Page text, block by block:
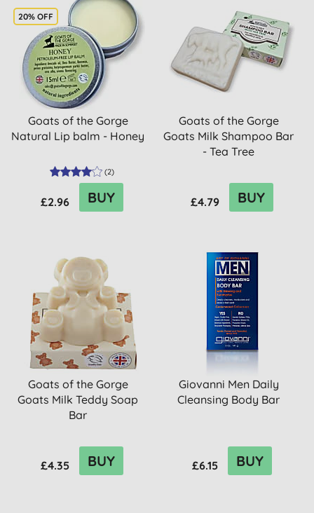
20% OFF
Goats of the Gorge
Natural Lip balm - Honey
(2)
£2.96 BUY
Goats of the Gorge
Goats Milk Shampoo Bar
- Tea Tree
£4.79 BUY
Goats of the Gorge
Goats Milk Teddy Soap
Bar
£4.35 BUY
Giovanni Men Daily
Cleansing Body Bar
£6.15 BUY